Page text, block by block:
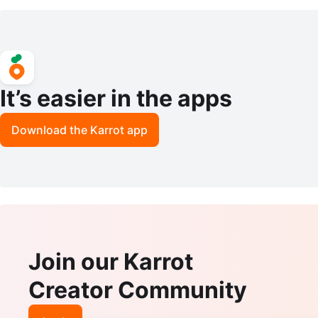
It’s easier in the apps
Download the Karrot app
Join our Karrot
Creator Community